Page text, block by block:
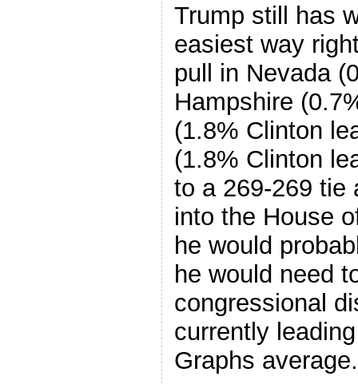
Trump still has
easiest way
pull in Nevada
Hampshire
(1.8% Clinton
(1.8% Clinton
to a 269-269 tie
into the House
he would
he would need
congressional
currently
Graphs average.